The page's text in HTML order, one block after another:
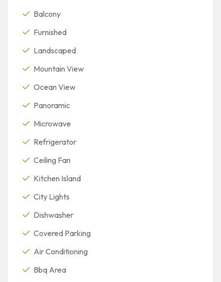
Balcony
Furnished
Landscaped
Mountain View
Ocean View
Panoramic
Microwave
Refrigerator
Ceiling Fan
Kitchen Island
City Lights
Dishwasher
Covered Parking
Air Conditioning
Bbq Area